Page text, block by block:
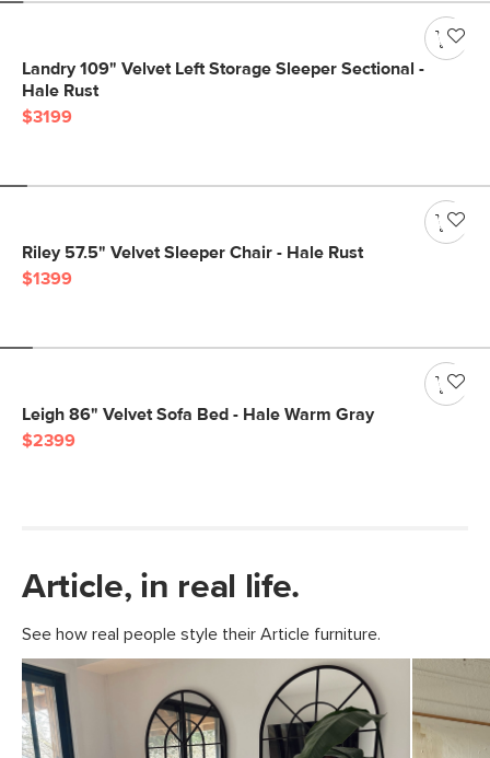
Landry 109" Velvet Left Storage Sleeper Sectional -
Hale Rust
$3199
Riley 57.5" Velvet Sleeper Chair - Hale Rust
$1399
Leigh 86" Velvet Sofa Bed - Hale Warm Gray
$2399
Article, in real life.
See how real people style their Article furniture.